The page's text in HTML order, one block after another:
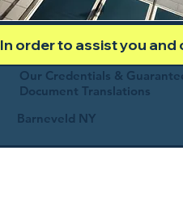
In order to assist you
Our Credentials &
Document Translations
Barneveld NY